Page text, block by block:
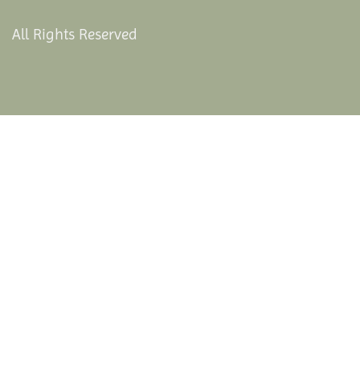
All Rights Reserved